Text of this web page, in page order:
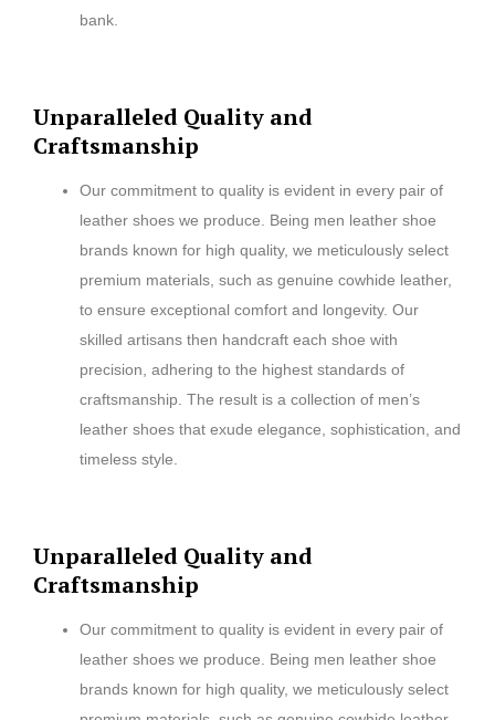
bank.
Unparalleled Quality and
Craftsmanship
Our commitment to quality is evident in every pair of
leather shoes we produce. Being men leather shoe
brands known for high quality, we meticulously select
premium materials, such as genuine cowhide leather,
to ensure exceptional comfort and longevity. Our
skilled artisans then handcraft each shoe with
precision, adhering to the highest standards of
craftsmanship. The result is a collection of men’s
leather shoes that exude elegance, sophistication, and
timeless style.
Unparalleled Quality and
Craftsmanship
Our commitment to quality is evident in every pair of
leather shoes we produce. Being men leather shoe
brands known for high quality, we meticulously select